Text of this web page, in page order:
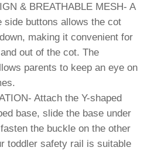
& BREATHABLE MESH- A
side buttons allows the cot
making it convenient for
out of the cot. The
parents to keep an eye on
Attach the Y-shaped
base, slide the base under
the buckle on the other
toddler safety rail is suitable